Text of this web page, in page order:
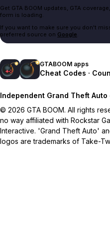
Get GTA BOOM updates, GTA
form is loading.
If you want to make sure you don't
preferred source on Google.
GTABOOM apps
Cheat Codes ·
Independent Grand Theft
© 2026 GTA BOOM. All rights
no way affiliated with Rockstar
Interactive. 'Grand Theft Auto'
logos are trademarks of Take-